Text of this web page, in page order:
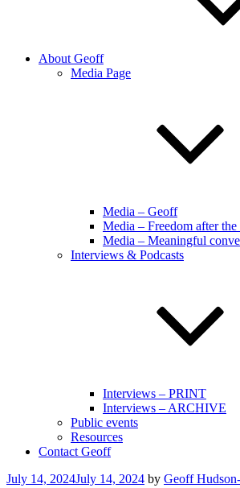
About Geoff
Media Page
Media – Geoff
Media – Freedom after
Media – Meaningful
Interviews & Podcasts
Interviews – PRINT
Interviews – ARCHIVE
Public events
Resources
Contact Geoff
Posted
July 14, 2024July 14, 2024 by Geoff